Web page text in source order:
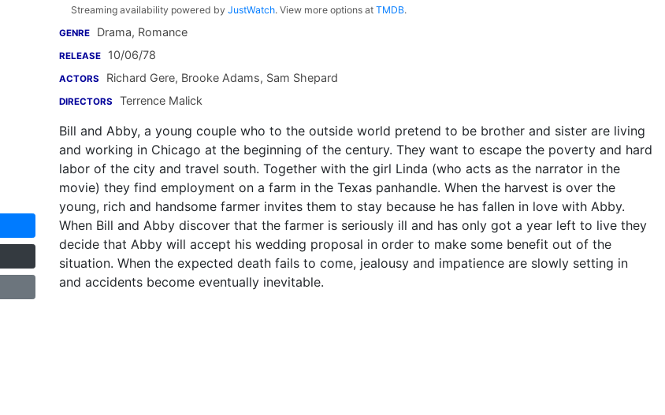
Streaming availability powered by JustWatch. View more options at TMDB.
GENRE Drama, Romance
RELEASE 10/06/78
ACTORS Richard Gere, Brooke Adams, Sam Shepard
DIRECTORS Terrence Malick
Bill and Abby, a young couple who to the outside world pretend to be brother and sister are living
and working in Chicago at the beginning of the century. They want to escape the poverty and hard
labor of the city and travel south. Together with the girl Linda (who acts as the narrator in the
movie) they find employment on a farm in the Texas panhandle. When the harvest is over the
young, rich and handsome farmer invites them to stay because he has fallen in love with Abby.
When Bill and Abby discover that the farmer is seriously ill and has only got a year left to live they
decide that Abby will accept his wedding proposal in order to make some benefit out of the
situation. When the expected death fails to come, jealousy and impatience are slowly setting in
and accidents become eventually inevitable.